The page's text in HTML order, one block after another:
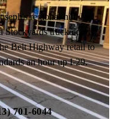
regional-hub lots
truck courts,
Belt Highway retail to
an hour up I-29.
701-6044